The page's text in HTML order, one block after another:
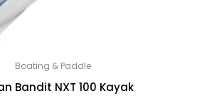
Boating & Paddle
Bandit NXT 100 Kayak